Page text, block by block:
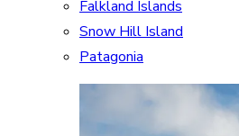
Falkland Islands
Snow Hill Island
Patagonia